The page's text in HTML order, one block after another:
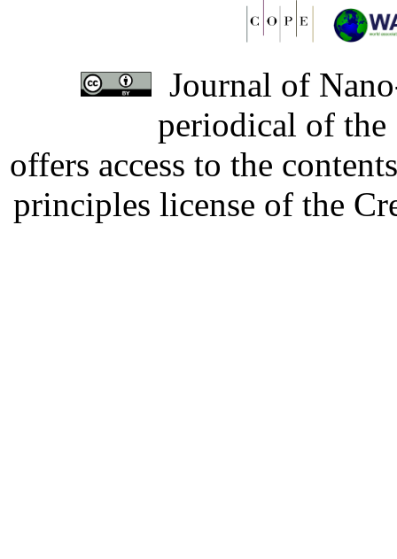
Journal of
periodical of
offers access to the
principles license of the